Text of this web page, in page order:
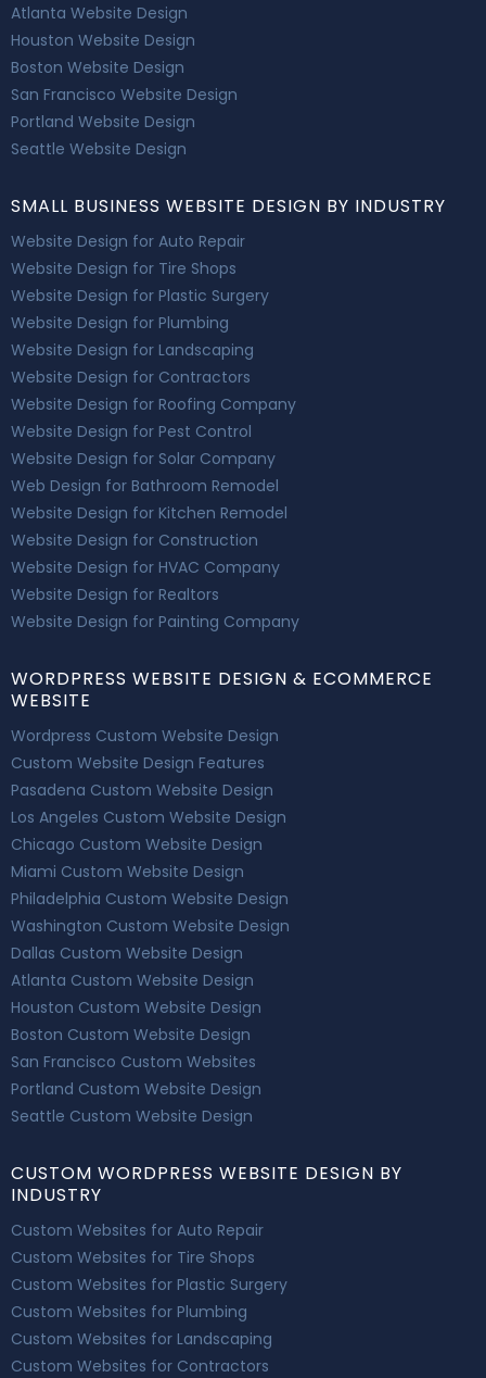
Atlanta Website Design
Houston Website Design
Boston Website Design
San Francisco Website Design
Portland Website Design
Seattle Website Design
SMALL BUSINESS WEBSITE DESIGN BY INDUSTRY
Website Design for Auto Repair
Website Design for Tire Shops
Website Design for Plastic Surgery
Website Design for Plumbing
Website Design for Landscaping
Website Design for Contractors
Website Design for Roofing Company
Website Design for Pest Control
Website Design for Solar Company
Web Design for Bathroom Remodel
Website Design for Kitchen Remodel
Website Design for Construction
Website Design for HVAC Company
Website Design for Realtors
Website Design for Painting Company
WORDPRESS WEBSITE DESIGN & ECOMMERCE
WEBSITE
Wordpress Custom Website Design
Custom Website Design Features
Pasadena Custom Website Design
Los Angeles Custom Website Design
Chicago Custom Website Design
Miami Custom Website Design
Philadelphia Custom Website Design
Washington Custom Website Design
Dallas Custom Website Design
Atlanta Custom Website Design
Houston Custom Website Design
Boston Custom Website Design
San Francisco Custom Websites
Portland Custom Website Design
Seattle Custom Website Design
CUSTOM WORDPRESS WEBSITE DESIGN BY
INDUSTRY
Custom Websites for Auto Repair
Custom Websites for Tire Shops
Custom Websites for Plastic Surgery
Custom Websites for Plumbing
Custom Websites for Landscaping
Custom Websites for Contractors